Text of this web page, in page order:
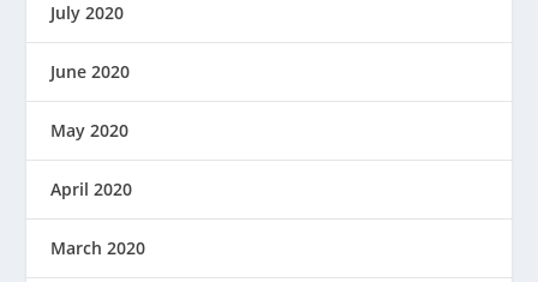
July 2020
June 2020
May 2020
April 2020
March 2020